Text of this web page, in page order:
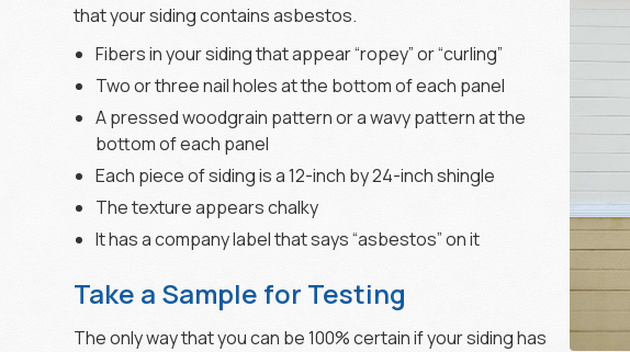
that your siding contains asbestos.
Fibers in your siding that appear “ropey” or “curling”
Two or three nail holes at the bottom of each panel
A pressed woodgrain pattern or a wavy pattern at the
bottom of each panel
Each piece of siding is a 12-inch by 24-inch shingle
The texture appears chalky
It has a company label that says “asbestos” on it
Take a Sample for Testing
The only way that you can be 100% certain if your siding has